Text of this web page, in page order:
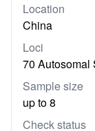
Location
China
Loci
70 Autosomal
Sample size
up to 8
Check status